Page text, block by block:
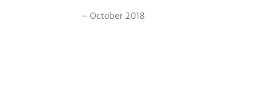
– October 2018